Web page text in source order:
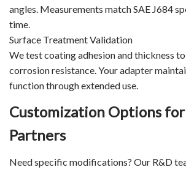
angles. Measurements match SAE J684
time.
Surface Treatment Validation
We test coating adhesion and thickness
corrosion resistance. Your adapter
function through extended use.
Customization Options
Partners
Need specific modifications? Our R&D